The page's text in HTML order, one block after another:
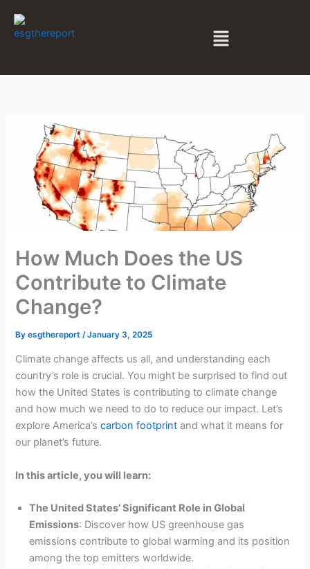
content
Menu
How Much Does the US
Contribute to Climate
Change?
Byesgthereport /January 3, 2025
Climate change affects us all, and understanding each
country’s role is crucial. You might be surprised to find out
how the United States is contributing to climate change
and how much we need to do to reduce our impact. Let’s
explore America’scarbon footprint and what it means for
our planet’s future.
In this article, you will learn:
The United States’ Significant Role in Global
Emissions: Discover how US greenhouse gas
emissions contribute to global warming and its position
among the top emitters worldwide.